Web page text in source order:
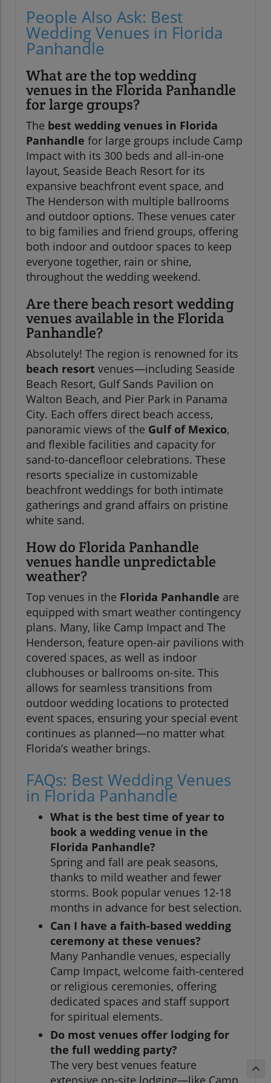
People Also Ask: Best
Wedding Venues in Florida
Panhandle
What are the top wedding
venues in the Florida Panhandle
for large groups?
The best wedding venues in Florida
Panhandle for large groups include Camp
Impact with its 300 beds and all-in-one
layout, Seaside Beach Resort for its
expansive beachfront event space, and
The Henderson with multiple ballrooms
and outdoor options. These venues cater
to big families and friend groups, offering
both indoor and outdoor spaces to keep
everyone together, rain or shine,
throughout the wedding weekend.
Are there beach resort wedding
venues available in the Florida
Panhandle?
Absolutely! The region is renowned for its
beach resort venues—including Seaside
Beach Resort, Gulf Sands Pavilion on
Walton Beach, and Pier Park in Panama
City. Each offers direct beach access,
panoramic views of the Gulf of Mexico,
and flexible facilities and capacity for
sand-to-dancefloor celebrations. These
resorts specialize in customizable
beachfront weddings for both intimate
gatherings and grand affairs on pristine
white sand.
How do Florida Panhandle
venues handle unpredictable
weather?
Top venues in the Florida Panhandle are
equipped with smart weather contingency
plans. Many, like Camp Impact and The
Henderson, feature open-air pavilions with
covered spaces, as well as indoor
clubhouses or ballrooms on-site. This
allows for seamless transitions from
outdoor wedding locations to protected
event spaces, ensuring your special event
continues as planned—no matter what
Florida’s weather brings.
FAQs: Best Wedding Venues
in Florida Panhandle
What is the best time of year to
book a wedding venue in the
Florida Panhandle?
Spring and fall are peak seasons,
thanks to mild weather and fewer
storms. Book popular venues 12-18
months in advance for best selection.
Can I have a faith-based wedding
ceremony at these venues?
Many Panhandle venues, especially
Camp Impact, welcome faith-centered
or religious ceremonies, offering
dedicated spaces and staff support
for spiritual elements.
Do most venues offer lodging for
the full wedding party?
The very best venues feature
extensive on-site lodging—like Camp